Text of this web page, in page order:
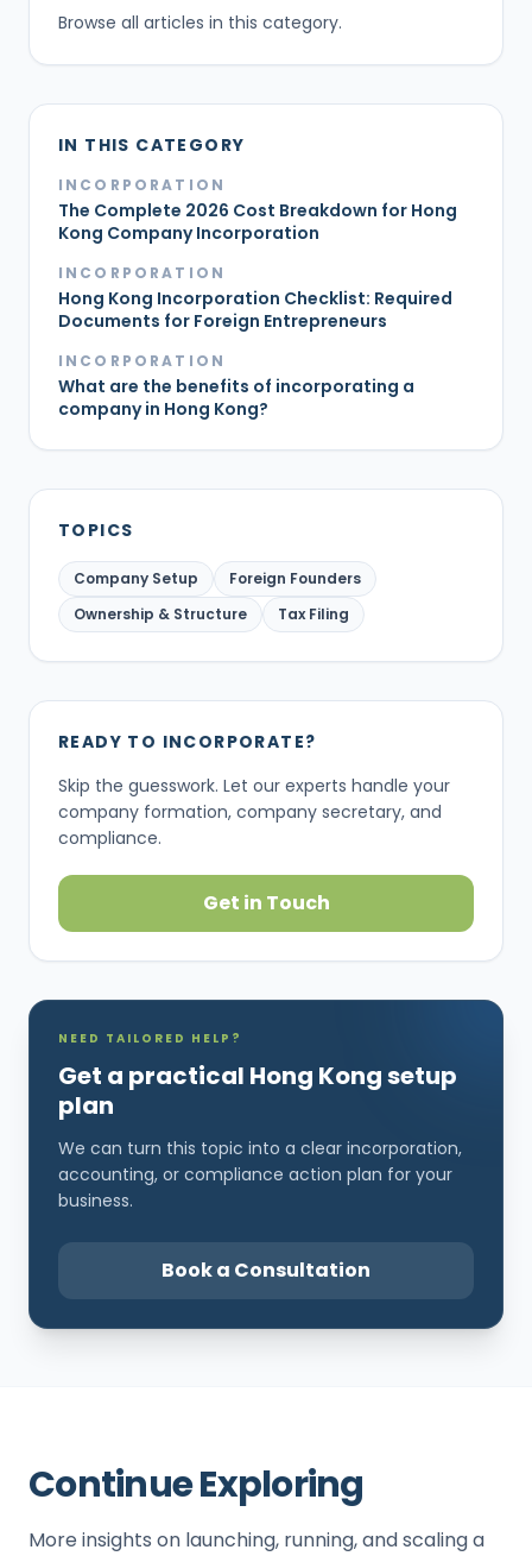
Browse all articles in this category.
IN THIS CATEGORY
INCORPORATION
The Complete 2026 Cost Breakdown for Hong
Kong Company Incorporation
INCORPORATION
Hong Kong Incorporation Checklist: Required
Documents for Foreign Entrepreneurs
INCORPORATION
What are the benefits of incorporating a
company in Hong Kong?
TOPICS
Company Setup
Foreign Founders
Ownership & Structure
Tax Filing
READY TO INCORPORATE?
Skip the guesswork. Let our experts handle your
company formation, company secretary, and
compliance.
Get in Touch
NEED TAILORED HELP?
Get a practical Hong Kong setup
plan
We can turn this topic into a clear incorporation,
accounting, or compliance action plan for your
business.
Book a Consultation
Continue Exploring
More insights on launching, running, and scaling a